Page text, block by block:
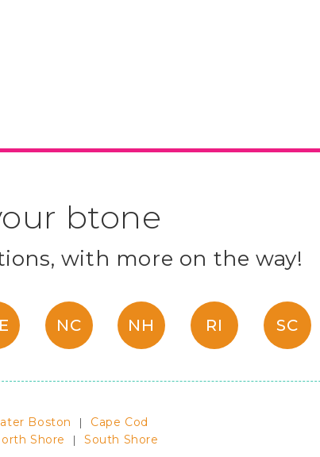
btone
with more on the way!
NC NH RI SC
Boston | Cape Cod
Shore | South Shore